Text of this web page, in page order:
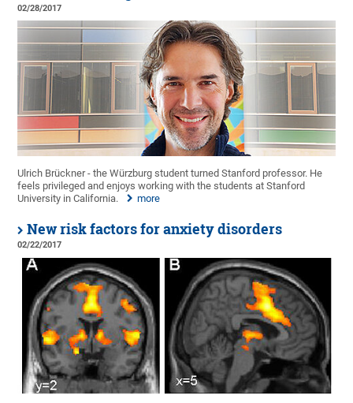
02/28/2017
Ulrich Brückner - the Würzburg student turned Stanford professor. He
feels privileged and enjoys working with the students at Stanford
University in California.
more
New risk factors for anxiety disorders
02/22/2017